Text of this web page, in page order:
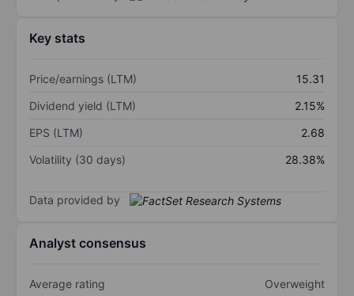
Key stats
Price/earnings (LTM)
15.31
Dividend yield (LTM)
2.15%
EPS (LTM)
2.68
Volatility (30 days)
28.38%
Data provided by
Analyst consensus
Average rating Overweight